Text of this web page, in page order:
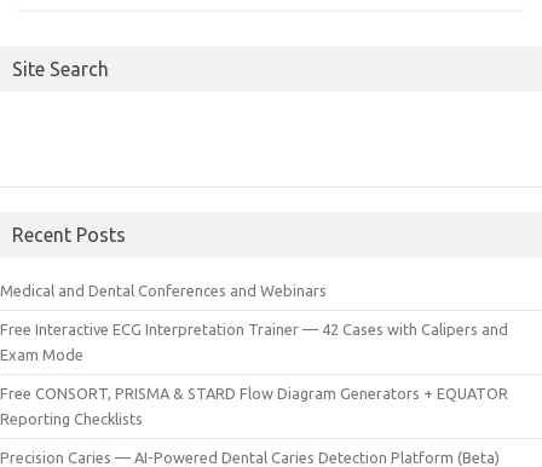
Site Search
Recent Posts
Medical and Dental Conferences and Webinars
Free Interactive ECG Interpretation Trainer — 42 Cases with Calipers and
Exam Mode
Free CONSORT, PRISMA & STARD Flow Diagram Generators + EQUATOR
Reporting Checklists
Precision Caries — AI-Powered Dental Caries Detection Platform (Beta)